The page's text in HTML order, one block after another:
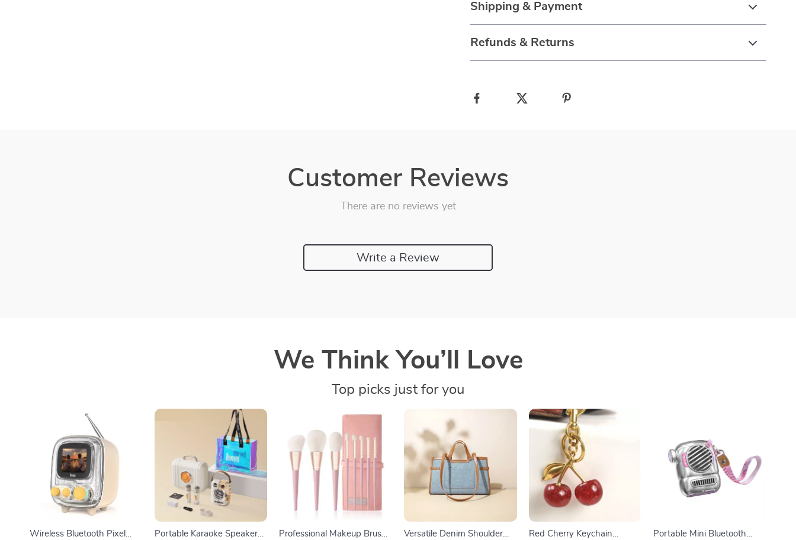
Shipping & Payment
Refunds & Returns
Customer Reviews
There are no reviews yet
Write a Review
We Think You’ll Love
Top picks just for you
Wireless Bluetooth Pixel Portable Karaoke Speaker Professional Makeup Brush Versatile Denim Shoulder Red Cherry Keychain Portable Mini Bluetooth